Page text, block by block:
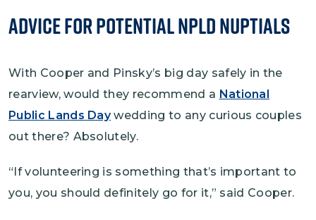
Advice for Potential NPLD Nuptials
With Cooper and Pinsky’s big day safely in the
rearview, would they recommend a National
Public Lands Daywedding to any curious couples
out there? Absolutely.
“If volunteering is something that’s important to
you, you should definitely go for it,” said Cooper.